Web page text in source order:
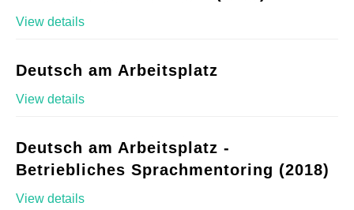
View details
Deutsch am Arbeitsplatz
View details
Deutsch am Arbeitsplatz -
Betriebliches Sprachmentoring (2018)
View details